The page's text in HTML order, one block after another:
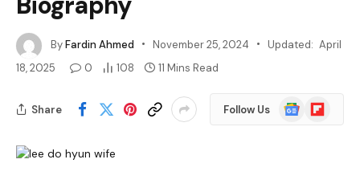
ByFardin Ahmed November 25, 2024 Updated: April
18, 2025
0 108 11 Mins Read
Share Follow Us
Google
News
Flipboard